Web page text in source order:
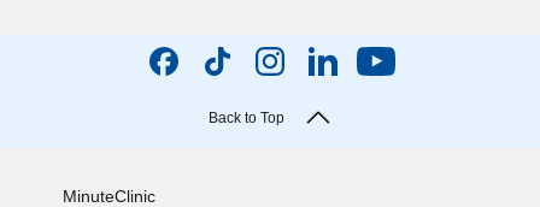
Back to Top
MinuteClinic